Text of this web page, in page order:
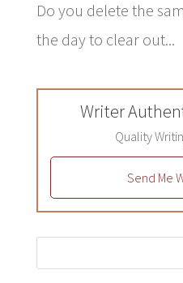
Do you delete the
the day to clear out...
Writer
Quality
Send Me